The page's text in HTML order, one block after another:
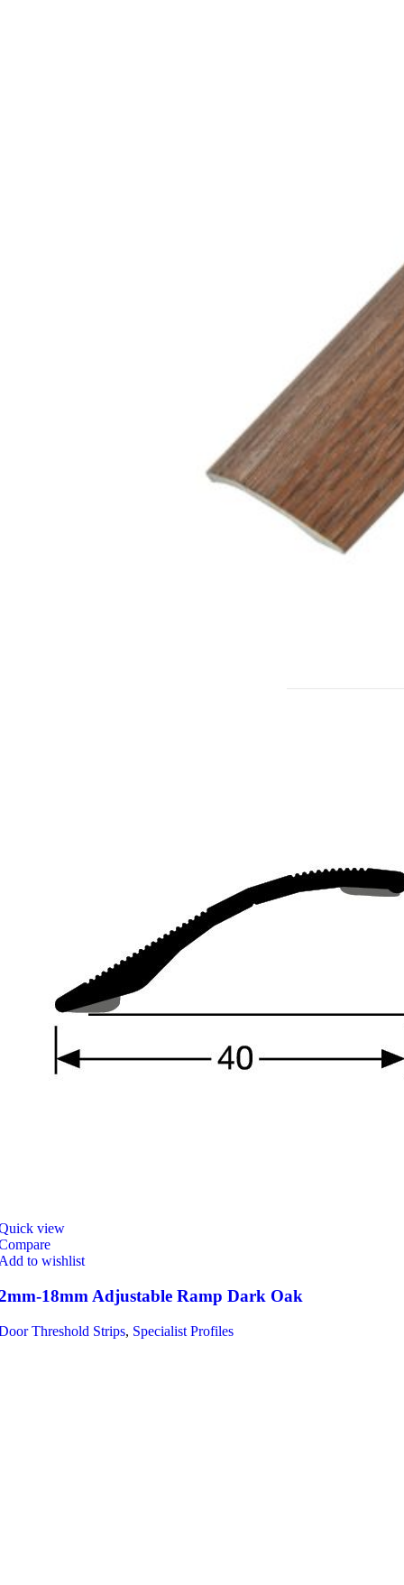
view
to wishlist
18mm Adjustable Ramp Dark Oak
Threshold Strips, Specialist Profiles